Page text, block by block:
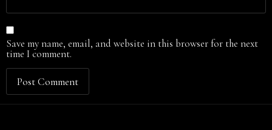
Save my name, email, and website in this browser for the next
time I comment.